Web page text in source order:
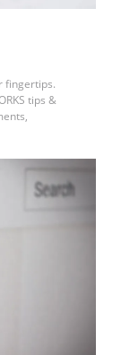
fingertips.
tips &